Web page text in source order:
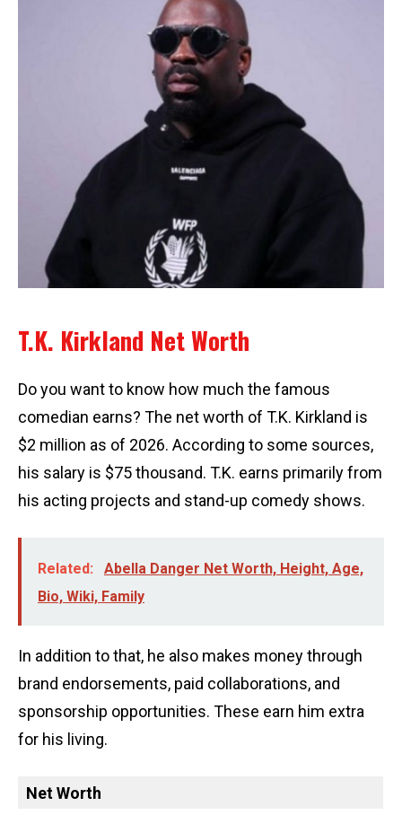
T.K. Kirkland Net Worth
Do you want to know how much the famous
comedian earns? The net worth of T.K. Kirkland is
$2 million as of 2026. According to some sources,
his salary is $75 thousand. T.K. earns primarily from
his acting projects and stand-up comedy shows.
Related:
Abella Danger Net Worth, Height, Age,
Bio, Wiki, Family
In addition to that, he also makes money through
brand endorsements, paid collaborations, and
sponsorship opportunities. These earn him extra
for his living.
Net Worth